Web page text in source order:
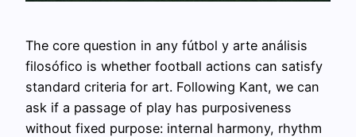
The core question in any fútbol y arte análisis
filosófico is whether football actions can satisfy
standard criteria for art. Following Kant, we can
ask if a passage of play has purposiveness
without fixed purpose: internal harmony, rhythm